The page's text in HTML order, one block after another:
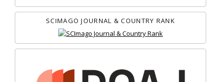
SCIMAGO JOURNAL & COUNTRY RANK